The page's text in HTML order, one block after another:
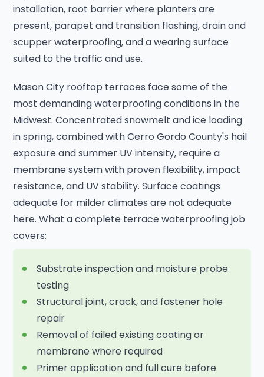
installation, root barrier where planters are
present, parapet and transition flashing, drain and
scupper waterproofing, and a wearing surface
suited to the traffic and use.
Mason City rooftop terraces face some of the
most demanding waterproofing conditions in the
Midwest. Concentrated snowmelt and ice loading
in spring, combined with Cerro Gordo County's hail
exposure and summer UV intensity, require a
membrane system with proven flexibility, impact
resistance, and UV stability. Surface coatings
adequate for milder climates are not adequate
here. What a complete terrace waterproofing job
covers:
Substrate inspection and moisture probe
testing
Structural joint, crack, and fastener hole
repair
Removal of failed existing coating or
membrane where required
Primer application and full cure before